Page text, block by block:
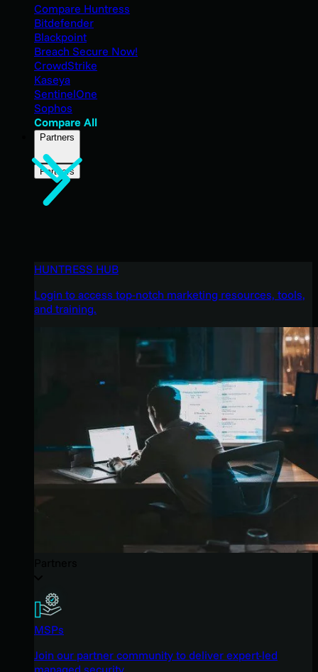
Compare Huntress
Bitdefender
Blackpoint
Breach Secure Now!
CrowdStrike
Kaseya
SentinelOne
Sophos
Compare All
Partners
Partners
HUNTRESS HUB
Login to access top-notch marketing resources, tools,
and training.
MSPs
Join our partner community to deliver expert-led